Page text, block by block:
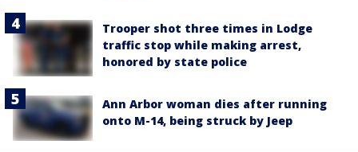
Trooper shot three times in Lodge
traffic stop while making arrest,
honored by state police
Ann Arbor woman dies after running
onto M-14, being struck by Jeep